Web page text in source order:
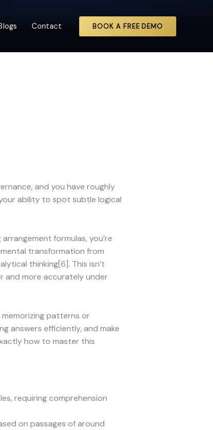
Contact BOOK A FREE DEMO
and you have roughly
ability to spot subtle logical
formulas, you’re
transformation from
thinking[6]. This isn’t
and more accurately under
patterns or
answers efficiently, and make
how to master this
requiring comprehension
on passages of around